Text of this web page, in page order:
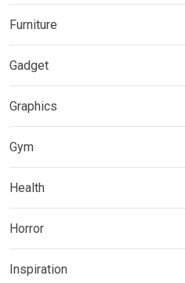
Furniture
Gadget
Graphics
Gym
Health
Horror
Inspiration